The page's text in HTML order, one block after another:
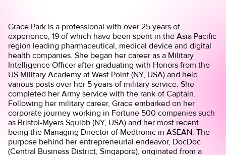
Grace Park is a professional with over 25 years of
experience, 19 of which have been spent in the Asia Pacific
region leading pharmaceutical, medical device and digital
health companies. She began her career as a Military
Intelligence Officer after graduating with Honors from the
US Military Academy at West Point (NY, USA) and held
various posts over her 5 years of military service. She
completed her Army service with the rank of Captain.
Following her military career, Grace embarked on her
corporate journey working in Fortune 500 companies such
as Bristol-Myers Squibb (NY, USA) and her most recent
being the Managing Director of Medtronic in ASEAN. The
purpose behind her entrepreneurial endeavor, DocDoc
(Central Business District, Singapore), originated from a